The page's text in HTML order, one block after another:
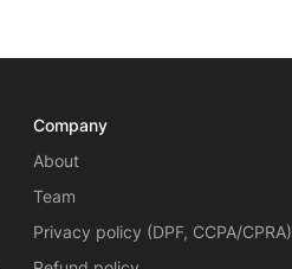
Company
About
Team
Privacy policy (DPF, CCPA/CPRA)